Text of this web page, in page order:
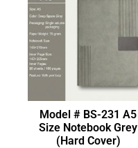
Model # BS-231 A5
Size Notebook Grey
(Hard Cover)